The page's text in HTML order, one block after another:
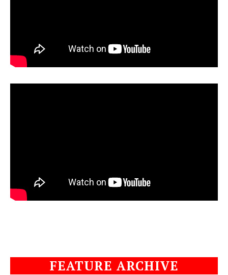
FEATURE ARCHIVE